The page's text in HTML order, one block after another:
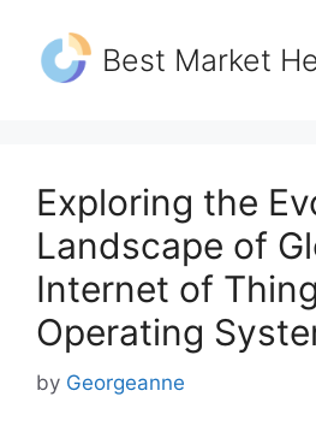
content
Best Market
Exploring the
Landscape of
Internet of
Operating
by Georgeanne